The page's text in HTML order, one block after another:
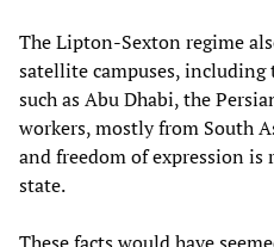
The Lipton-Sexton regime
satellite campuses, including
such as Abu Dhabi, the
workers, mostly from South
and freedom of expression
state.